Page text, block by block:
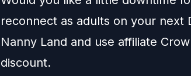
reconnect as adults on your next
Nanny Land and use affiliate
discount.